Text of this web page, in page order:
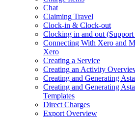
Chat
Claiming Travel
Clock-in & Clock-out
Clocking in and out
Connecting With Xero and
Xero
Creating a Service
Creating an Activity
Creating and Generating
Creating and Generating
Templates
Direct Charges
Export Overview